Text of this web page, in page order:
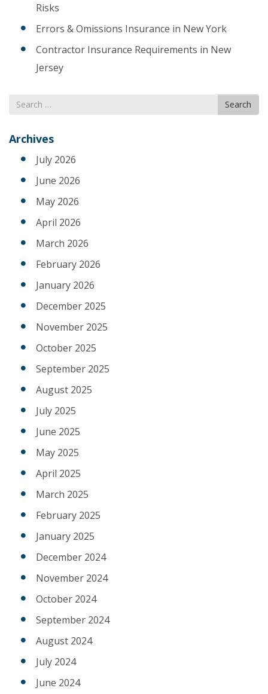
Risks
Errors & Omissions Insurance in New York
Contractor Insurance Requirements in New
Jersey
Search
for
Search
Archives
July 2026
June 2026
May 2026
April 2026
March 2026
February 2026
January 2026
December 2025
November 2025
October 2025
September 2025
August 2025
July 2025
June 2025
May 2025
April 2025
March 2025
February 2025
January 2025
December 2024
November 2024
October 2024
September 2024
August 2024
July 2024
June 2024